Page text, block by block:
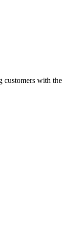
customers with the